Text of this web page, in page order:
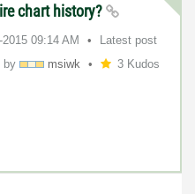
chart history?
2015 09:14 AM
Latest post
by msiwk 3 Kudos